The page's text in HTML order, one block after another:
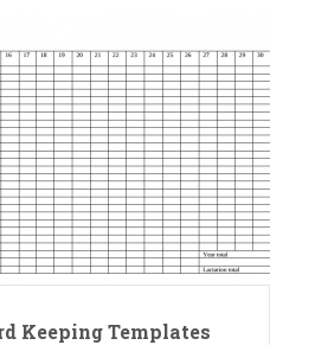
Keeping Templates